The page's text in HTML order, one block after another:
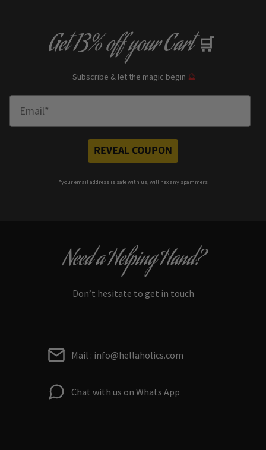
Get13% offyour Cart 🛒
Subscribe & let the magic begin 🔮
REVEAL COUPON
*your email address is safe with us, will hex any spammers
Need a Helping Hand?
Don’t hesitate to get in touch
Mail : info@hellaholics.com
Chat with us on Whats App